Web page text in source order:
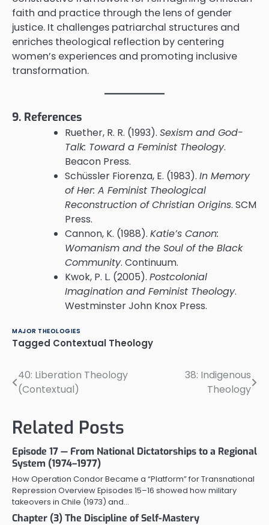
faith and practice through the lens of gender
justice. It challenges patriarchal structures and
enriches theological reflection by centering
women’s experiences and promoting inclusive
transformation.
9. References
Ruether, R. R. (1993). Sexism and God-
Talk: Toward a Feminist Theology.
Beacon Press.
Schüssler Fiorenza, E. (1983). In Memory
of Her: A Feminist Theological
Reconstruction of Christian Origins. SCM
Press.
Cannon, K. (1988). Katie’s Canon:
Womanism and the Soul of the Black
Community. Continuum.
Kwok, P. L. (2005). Postcolonial
Imagination and Feminist Theology.
Westminster John Knox Press.
MAJOR THEOLOGIES
Tagged Contextual Theology
Post
navigation
40: Liberation Theology
(Contextual)
38: Indigenous
Theology
Related Posts
Episode 17 — From National Dictatorships to a Regional
System (1974–1977)
How Operation Condor Became a “Platform” for Transnational
Repression Overview Episodes 15–16 showed how military
takeovers in Chile (1973) and…
Chapter (3) The Discipline of Self-Mastery